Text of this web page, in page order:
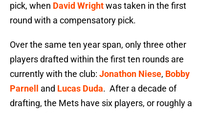
pick, when David Wrightwas taken in the first
round with a compensatory pick.
Over the same ten year span, only three other
players drafted within the first ten rounds are
currently with the club: Jonathon Niese, Bobby
Parnell
and Lucas Duda. After a decade of
drafting, the Mets have six players, or roughly a